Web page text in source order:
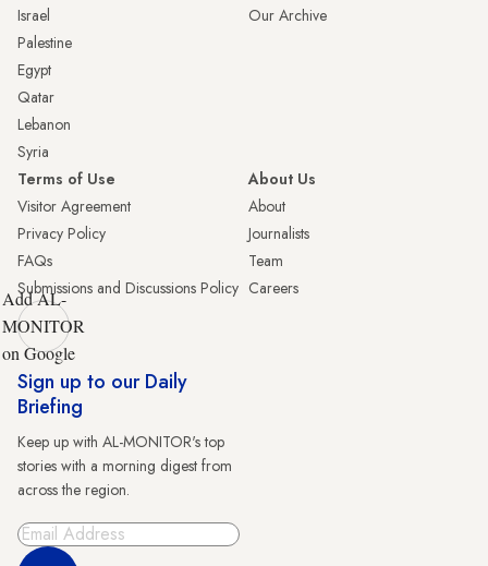
Israel
Palestine
Egypt
Qatar
Lebanon
Syria
Our Archive
Terms of Use
Visitor Agreement
Privacy Policy
FAQs
Submissions and Discussions Policy
About Us
About
Journalists
Team
Careers
Add AL-
MONITOR
on Google
Sign up to our Daily
Briefing
Keep up with AL-MONITOR's top
stories with a morning digest from
across the region.